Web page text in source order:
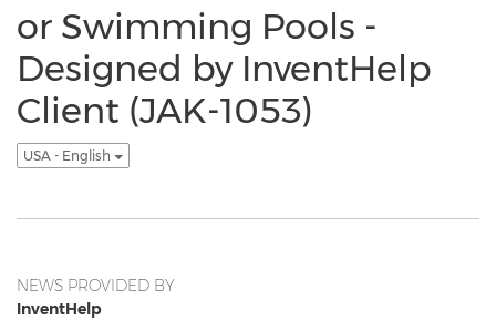
or Swimming Pools -
Designed by InventHelp
Client (JAK-1053)
USA - English
NEWS PROVIDED BY
InventHelp